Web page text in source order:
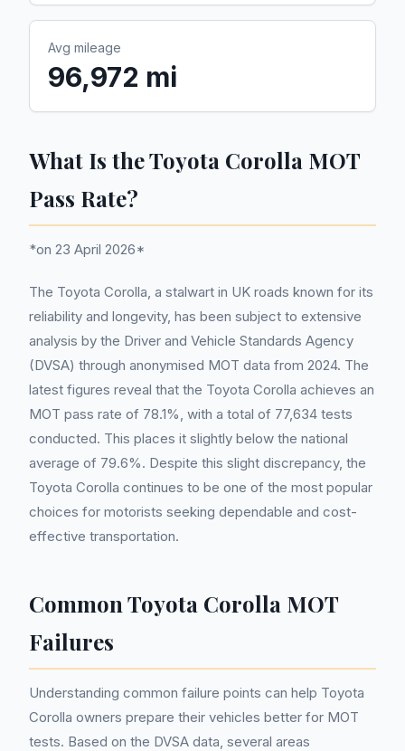
Avg mileage
96,972 mi
What Is the Toyota Corolla MOT
Pass Rate?
*on 23 April 2026*
The Toyota Corolla, a stalwart in UK roads known for its
reliability and longevity, has been subject to extensive
analysis by the Driver and Vehicle Standards Agency
(DVSA) through anonymised MOT data from 2024. The
latest figures reveal that the Toyota Corolla achieves an
MOT pass rate of 78.1%, with a total of 77,634 tests
conducted. This places it slightly below the national
average of 79.6%. Despite this slight discrepancy, the
Toyota Corolla continues to be one of the most popular
choices for motorists seeking dependable and cost-
effective transportation.
Common Toyota Corolla MOT
Failures
Understanding common failure points can help Toyota
Corolla owners prepare their vehicles better for MOT
tests. Based on the DVSA data, several areas